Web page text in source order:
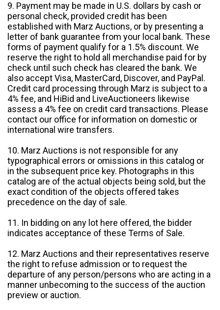
9. Payment may be made in U.S. dollars by cash or
personal check, provided credit has been
established with Marz Auctions, or by presenting a
letter of bank guarantee from your local bank. These
forms of payment qualify for a 1.5% discount. We
reserve the right to hold all merchandise paid for by
check until such check has cleared the bank. We
also accept Visa, MasterCard, Discover, and PayPal.
Credit card processing through Marz is subject to a
4% fee, and HiBid and LiveAuctioneers likewise
assess a 4% fee on credit card transactions. Please
contact our office for information on domestic or
international wire transfers.
10. Marz Auctions is not responsible for any
typographical errors or omissions in this catalog or
in the subsequent price key. Photographs in this
catalog are of the actual objects being sold, but the
exact condition of the objects offered takes
precedence on the day of sale.
11. In bidding on any lot here offered, the bidder
indicates acceptance of these Terms of Sale.
12. Marz Auctions and their representatives reserve
the right to refuse admission or to request the
departure of any person/persons who are acting in a
manner unbecoming to the success of the auction
preview or auction.